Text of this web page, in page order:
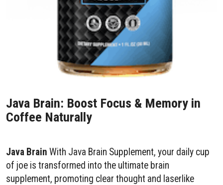
Java Brain: Boost Focus & Memory in
Coffee Naturally
Java Brain With Java Brain Supplement, your daily cup
of joe is transformed into the ultimate brain
supplement, promoting clear thought and laserlike